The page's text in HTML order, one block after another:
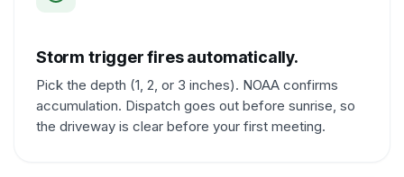
Storm trigger fires automatically.
Pick the depth (1, 2, or 3 inches). NOAA confirms
accumulation. Dispatch goes out before sunrise, so
the driveway is clear before your first meeting.